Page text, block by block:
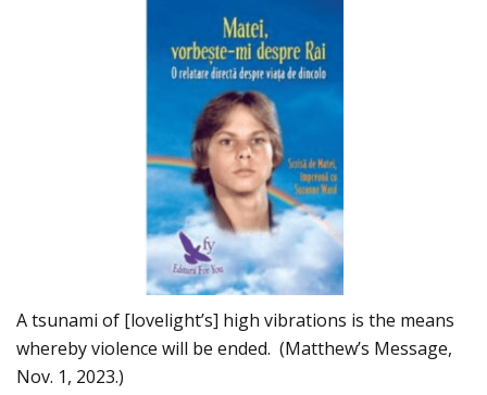
A tsunami of [lovelight’s] high vibrations is the means
whereby violence will be ended. (Matthew’s Message,
Nov. 1, 2023.)